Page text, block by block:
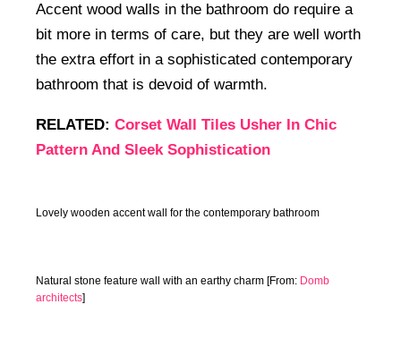
Accent wood walls in the bathroom do require a
bit more in terms of care, but they are well worth
the extra effort in a sophisticated contemporary
bathroom that is devoid of warmth.
RELATED: Corset Wall Tiles Usher In Chic
Pattern And Sleek Sophistication
Lovely wooden accent wall for the contemporary bathroom
Natural stone feature wall with an earthy charm [From: Domb
architects]